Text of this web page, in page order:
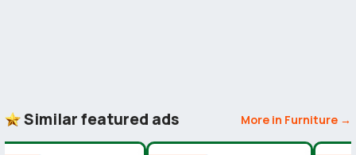
Similar featured ads More in Furniture →
19 ★
S
U
P
E
R
D
I
A
M
O
N
D ★
S
U
P
E
R
D
I
A
M
O
N
D